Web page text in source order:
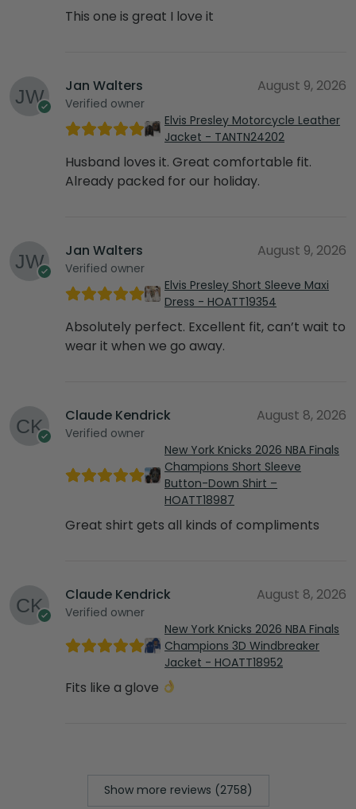
This one is great I love it
Jan Walters
Verified owner
August 9, 2026
Elvis Presley Motorcycle Leather
Jacket - TANTN24202
Husband loves it. Great comfortable fit.
Already packed for our holiday.
Jan Walters
Verified owner
August 9, 2026
Elvis Presley Short Sleeve Maxi
Dress - HOATT19354
Absolutely perfect. Excellent fit, can’t wait to
wear it when we go away.
Claude Kendrick
Verified owner
August 8, 2026
New York Knicks 2026 NBA Finals
Champions Short Sleeve
Button-Down Shirt –
HOATT18987
Great shirt gets all kinds of compliments
Claude Kendrick
Verified owner
August 8, 2026
New York Knicks 2026 NBA Finals
Champions 3D Windbreaker
Jacket - HOATT18952
Fits like a glove
Show more reviews (2758)